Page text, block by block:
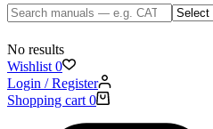
No results
Wishlist 0
Login / Register
Shopping cart 0